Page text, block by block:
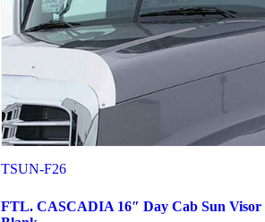
TSUN-F26
FTL. CASCADIA 16″ Day Cab Sun Visor